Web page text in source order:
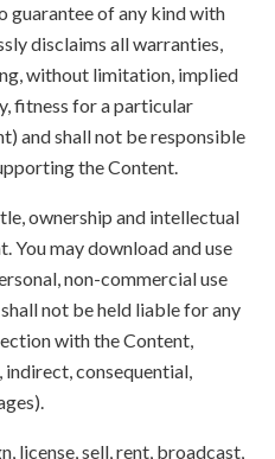
guarantee of any kind with
disclaims all warranties,
without limitation, implied
fitness for a particular
and shall not be responsible
the Content.
ownership and intellectual
You may download and use
non-commercial use
not be held liable for any
with the Content,
consequential,
license, sell, rent, broadcast,